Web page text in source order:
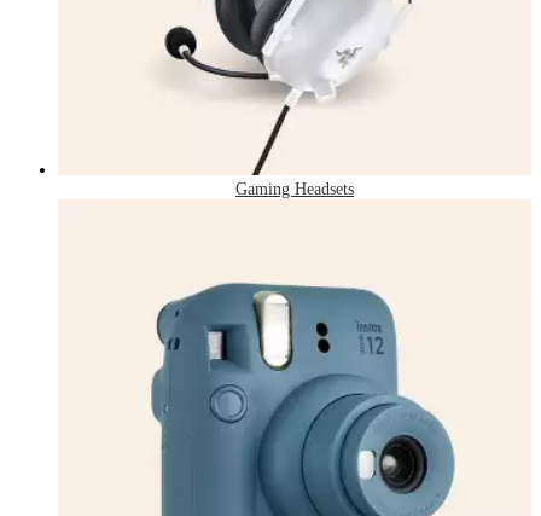
Gaming Headsets